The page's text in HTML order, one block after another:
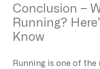
Conclusion –
Running?
Know
Running is one of